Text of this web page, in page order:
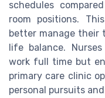
schedules
room positions.
better manage their
life balance.
work full time but
primary care clinic
personal pursuits